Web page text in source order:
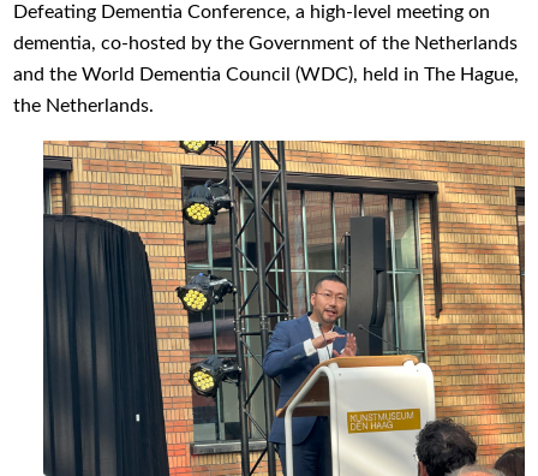
Defeating Dementia Conference, a high-level meeting on
dementia, co-hosted by the Government of the Netherlands
and the World Dementia Council (WDC), held in The Hague,
the Netherlands.